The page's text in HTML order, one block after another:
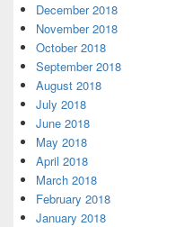
December 2018
November 2018
October 2018
September 2018
August 2018
July 2018
June 2018
May 2018
April 2018
March 2018
February 2018
January 2018